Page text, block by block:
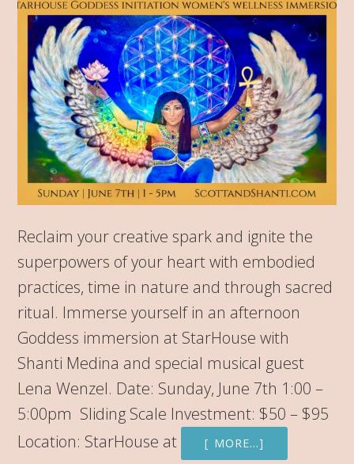
Reclaim your creative spark and ignite the
superpowers of your heart with embodied
practices, time in nature and through sacred
ritual. Immerse yourself in an afternoon
Goddess immersion at StarHouse with
Shanti Medina and special musical guest
Lena Wenzel. Date: Sunday, June 7th 1:00 –
5:00pm Sliding Scale Investment: $50 – $95
Location: StarHouse at
[ MORE…]